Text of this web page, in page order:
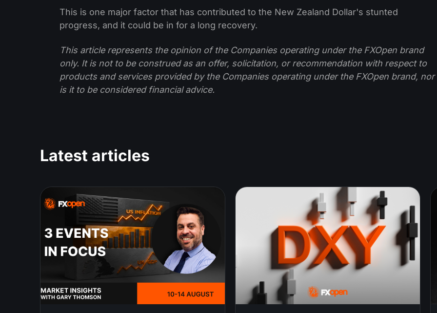
This is one major factor that has contributed to the New Zealand Dollar's stunted
progress, and it could be in for a long recovery.
This article represents the opinion of the Companies operating under the FXOpen brand
only. It is not to be construed as an offer, solicitation, or recommendation with respect to
products and services provided by the Companies operating under the FXOpen brand, nor
is it to be considered financial advice.
Latest articles